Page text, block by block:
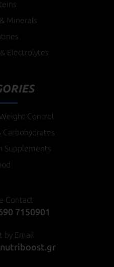
Minerals
Electrolytes
Control
Carbohydrates
Supplements
Contact
7150901
by Email